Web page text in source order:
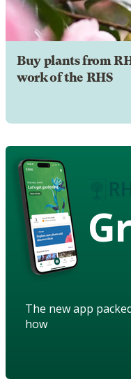
Buy plants from
work of the RHS
The new app
how